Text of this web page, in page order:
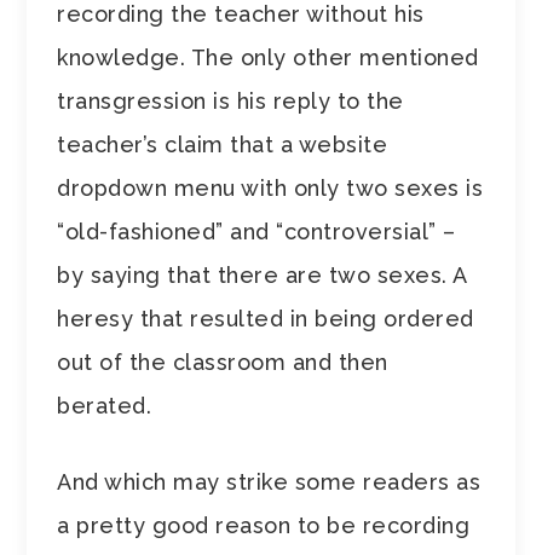
recording the teacher without his
knowledge. The only other mentioned
transgression is his reply to the
teacher’s claim that a website
dropdown menu with only two sexes is
“old-fashioned” and “controversial” –
by saying that there are two sexes. A
heresy that resulted in being ordered
out of the classroom and then
berated.
And which may strike some readers as
a pretty good reason to be recording